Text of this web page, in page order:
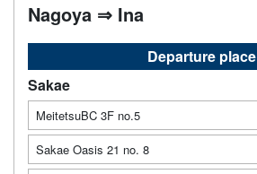
Nagoya ⇒ Ina
Departure place
Sakae
MeitetsuBC 3F no.5
Sakae Oasis 21 no. 8